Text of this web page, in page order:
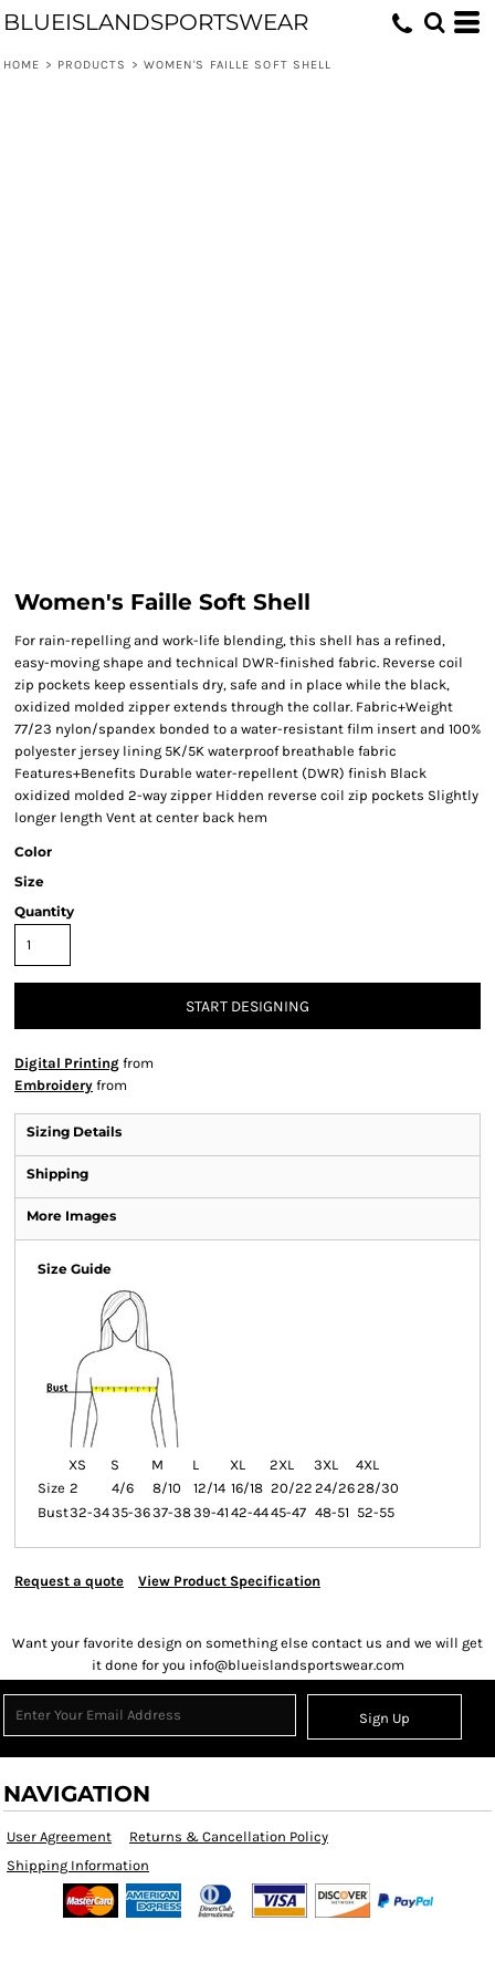
BLUEISLANDSPORTSWEAR
HOME > PRODUCTS > WOMEN'S FAILLE SOFT SHELL
Women's Faille Soft Shell
For rain-repelling and work-life blending, this shell has a refined,
easy-moving shape and technical DWR-finished fabric. Reverse coil
zip pockets keep essentials dry, safe and in place while the black,
oxidized molded zipper extends through the collar. Fabric+Weight
77/23 nylon/spandex bonded to a water-resistant film insert and 100%
polyester jersey lining 5K/5K waterproof breathable fabric
Features+Benefits Durable water-repellent (DWR) finish Black
oxidized molded 2-way zipper Hidden reverse coil zip pockets Slightly
longer length Vent at center back hem
Color
Size
Quantity
START DESIGNING
Digital Printing from
Embroidery from
Sizing Details
Shipping
More Images
Size Guide
XS S M L XL 2XL 3XL
4XL
Size 2 4/6 8/10 12/14 16/18 20/22 24/2628/30
Bust32-3435-3637-3839-41 42-4445-47 48-51 52-55
Request a quote View Product Specification
Want your favorite design on something else contact us and we will get
it done for you info@blueislandsportswear.com
Sign Up
NAVIGATION
User Agreement
Returns & Cancellation Policy
Shipping Information